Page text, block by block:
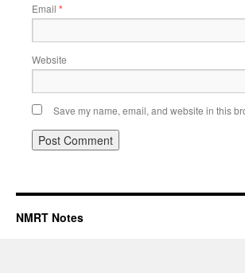
Email *
Website
Save my name, email, and website in this
NMRT Notes